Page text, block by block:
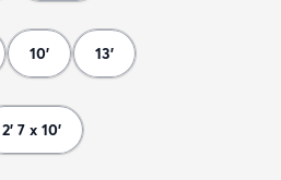
10' 13'
2' 7 x 10'